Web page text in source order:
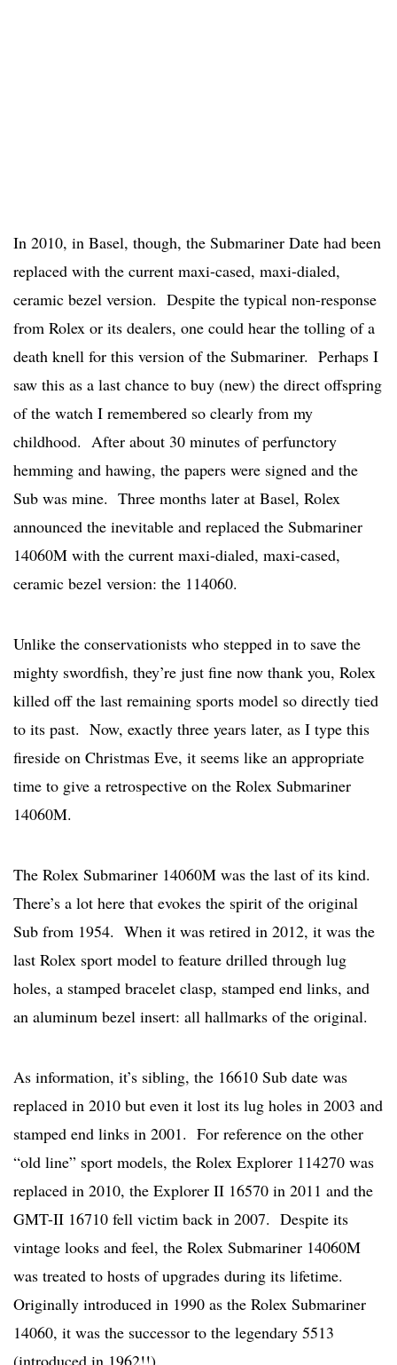
In 2010, in Basel, though, the Submariner Date had been
replaced with the current maxi-cased, maxi-dialed,
ceramic bezel version. Despite the typical non-response
from Rolex or its dealers, one could hear the tolling of a
death knell for this version of the Submariner. Perhaps I
saw this as a last chance to buy (new) the direct offspring
of the watch I remembered so clearly from my
childhood. After about 30 minutes of perfunctory
hemming and hawing, the papers were signed and the
Sub was mine. Three months later at Basel, Rolex
announced the inevitable and replaced the Submariner
14060M with the current maxi-dialed, maxi-cased,
ceramic bezel version: the 114060.
Unlike the conservationists who stepped in to save the
mighty swordfish, they’re just fine now thank you, Rolex
killed off the last remaining sports model so directly tied
to its past. Now, exactly three years later, as I type this
fireside on Christmas Eve, it seems like an appropriate
time to give a retrospective on the Rolex Submariner
14060M.
The Rolex Submariner 14060M was the last of its kind.
There’s a lot here that evokes the spirit of the original
Sub from 1954. When it was retired in 2012, it was the
last Rolex sport model to feature drilled through lug
holes, a stamped bracelet clasp, stamped end links, and
an aluminum bezel insert: all hallmarks of the original.
As information, it’s sibling, the 16610 Sub date was
replaced in 2010 but even it lost its lug holes in 2003 and
stamped end links in 2001. For reference on the other
“old line” sport models, the Rolex Explorer 114270 was
replaced in 2010, the Explorer II 16570 in 2011 and the
GMT-II 16710 fell victim back in 2007. Despite its
vintage looks and feel, the Rolex Submariner 14060M
was treated to hosts of upgrades during its lifetime.
Originally introduced in 1990 as the Rolex Submariner
14060, it was the successor to the legendary 5513